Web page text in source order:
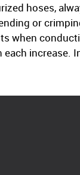
hoses,
or
when